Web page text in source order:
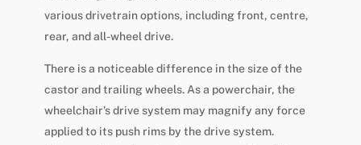
various drivetrain options, including front, centre,
rear, and all-wheel drive.
There is a noticeable difference in the size of the
castor and trailing wheels. As a powerchair, the
wheelchair’s drive system may magnify any force
applied to its push rims by the drive system.